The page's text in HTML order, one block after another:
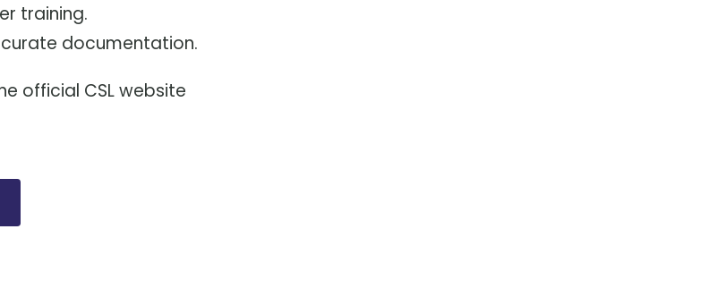
training.
documentation.
official CSL website